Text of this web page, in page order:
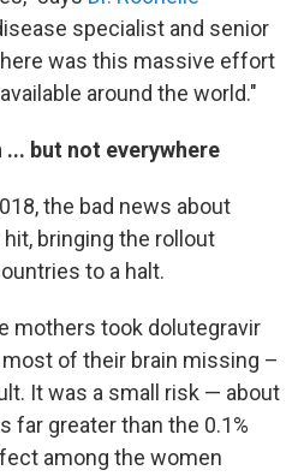
specialist and senior
was this massive effort
around the world."
but not everywhere
the bad news about
bringing the rollout
to a halt.
mothers took dolutegravir
of their brain missing –
It was a small risk — about
far greater than the 0.1%
among the women